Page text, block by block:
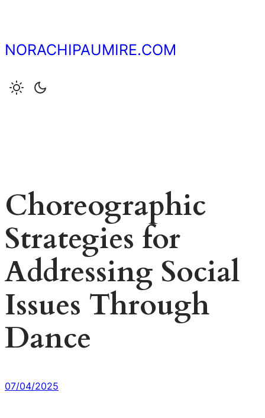
content
NORACHIPAUMIRE.COM
Choreographic
Strategies for
Addressing Social
Issues Through
Dance
07/04/2025